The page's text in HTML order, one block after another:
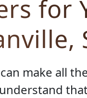
make all